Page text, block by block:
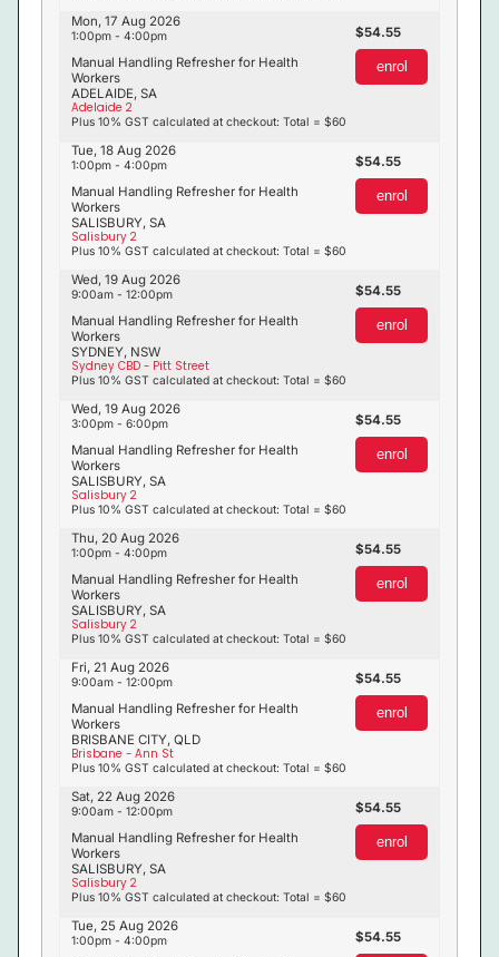
ADELAIDE, SA
Adelaide 2
Manual Handling Refresher for Health
Workers
Plus 10% GST calculated at checkout: Total = $60
Mon, 17 Aug 2026
1:00pm - 4:00pm 54.55
enrol
SALISBURY, SA
Salisbury 2
Manual Handling Refresher for Health
Workers
Plus 10% GST calculated at checkout: Total = $60
Tue, 18 Aug 2026
1:00pm - 4:00pm 54.55
enrol
SYDNEY, NSW
Sydney CBD - Pitt Street
Manual Handling Refresher for Health
Workers
Plus 10% GST calculated at checkout: Total = $60
Wed, 19 Aug 2026
9:00am - 12:00pm 54.55
enrol
SALISBURY, SA
Salisbury 2
Manual Handling Refresher for Health
Workers
Plus 10% GST calculated at checkout: Total = $60
Wed, 19 Aug 2026
3:00pm - 6:00pm 54.55
enrol
SALISBURY, SA
Salisbury 2
Manual Handling Refresher for Health
Workers
Plus 10% GST calculated at checkout: Total = $60
Thu, 20 Aug 2026
1:00pm - 4:00pm 54.55
enrol
BRISBANE CITY, QLD
Brisbane - Ann St
Manual Handling Refresher for Health
Workers
Plus 10% GST calculated at checkout: Total = $60
Fri, 21 Aug 2026
9:00am - 12:00pm 54.55
enrol
SALISBURY, SA
Salisbury 2
Manual Handling Refresher for Health
Workers
Plus 10% GST calculated at checkout: Total = $60
Sat, 22 Aug 2026
9:00am - 12:00pm 54.55
enrol
Tue, 25 Aug 2026
1:00pm - 4:00pm 54.55